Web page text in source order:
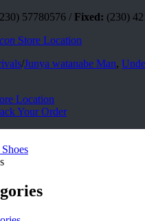
57780576 / Fixed: (230)
Store Location
/Junya watanabe Man,
Location
Your Order